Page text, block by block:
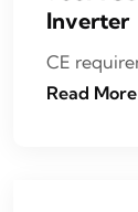
Inverter
CE
Read More